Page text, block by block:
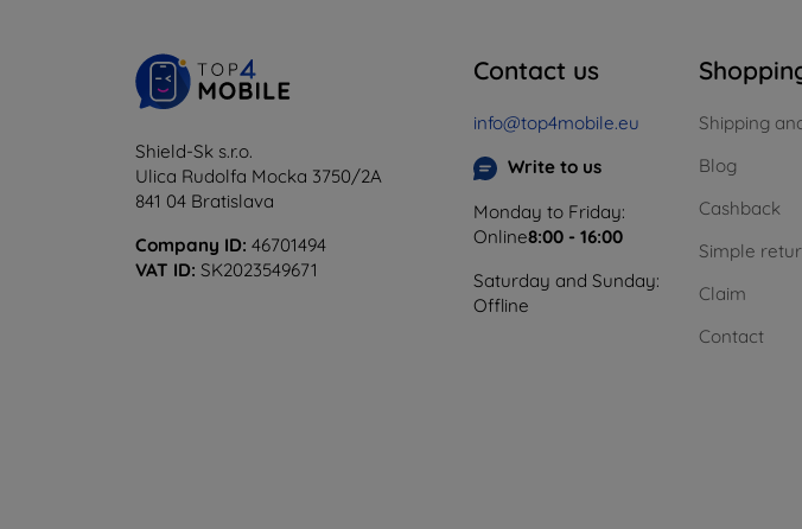
Shield-Sk s.r.o.
Ulica Rudolfa Mocka 3750/2A
841 04 Bratislava
Company ID: 46701494
VAT ID: SK2023549671
Contact us
info@top4mobile.eu
Write to us
Monday to Friday:
Online8:00 - 16:00
Saturday and Sunday:
Offline
Shipping
Blog
Cashback
Simple
Claim
Contact